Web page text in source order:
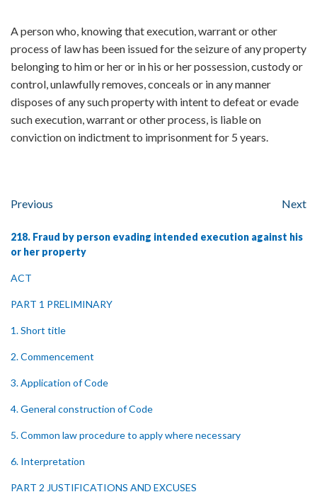
A person who, knowing that execution, warrant or other
process of law has been issued for the seizure of any property
belonging to him or her or in his or her possession, custody or
control, unlawfully removes, conceals or in any manner
disposes of any such property with intent to defeat or evade
such execution, warrant or other process, is liable on
conviction on indictment to imprisonment for 5 years.
Previous Next
218. Fraud by person evading intended execution against his
or her property
ACT
PART 1 PRELIMINARY
1. Short title
2. Commencement
3. Application of Code
4. General construction of Code
5. Common law procedure to apply where necessary
6. Interpretation
PART 2 JUSTIFICATIONS AND EXCUSES